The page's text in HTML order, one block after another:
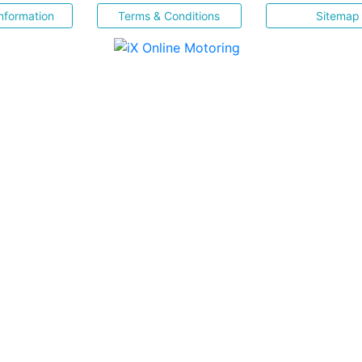
Terms & Conditions Sitemap